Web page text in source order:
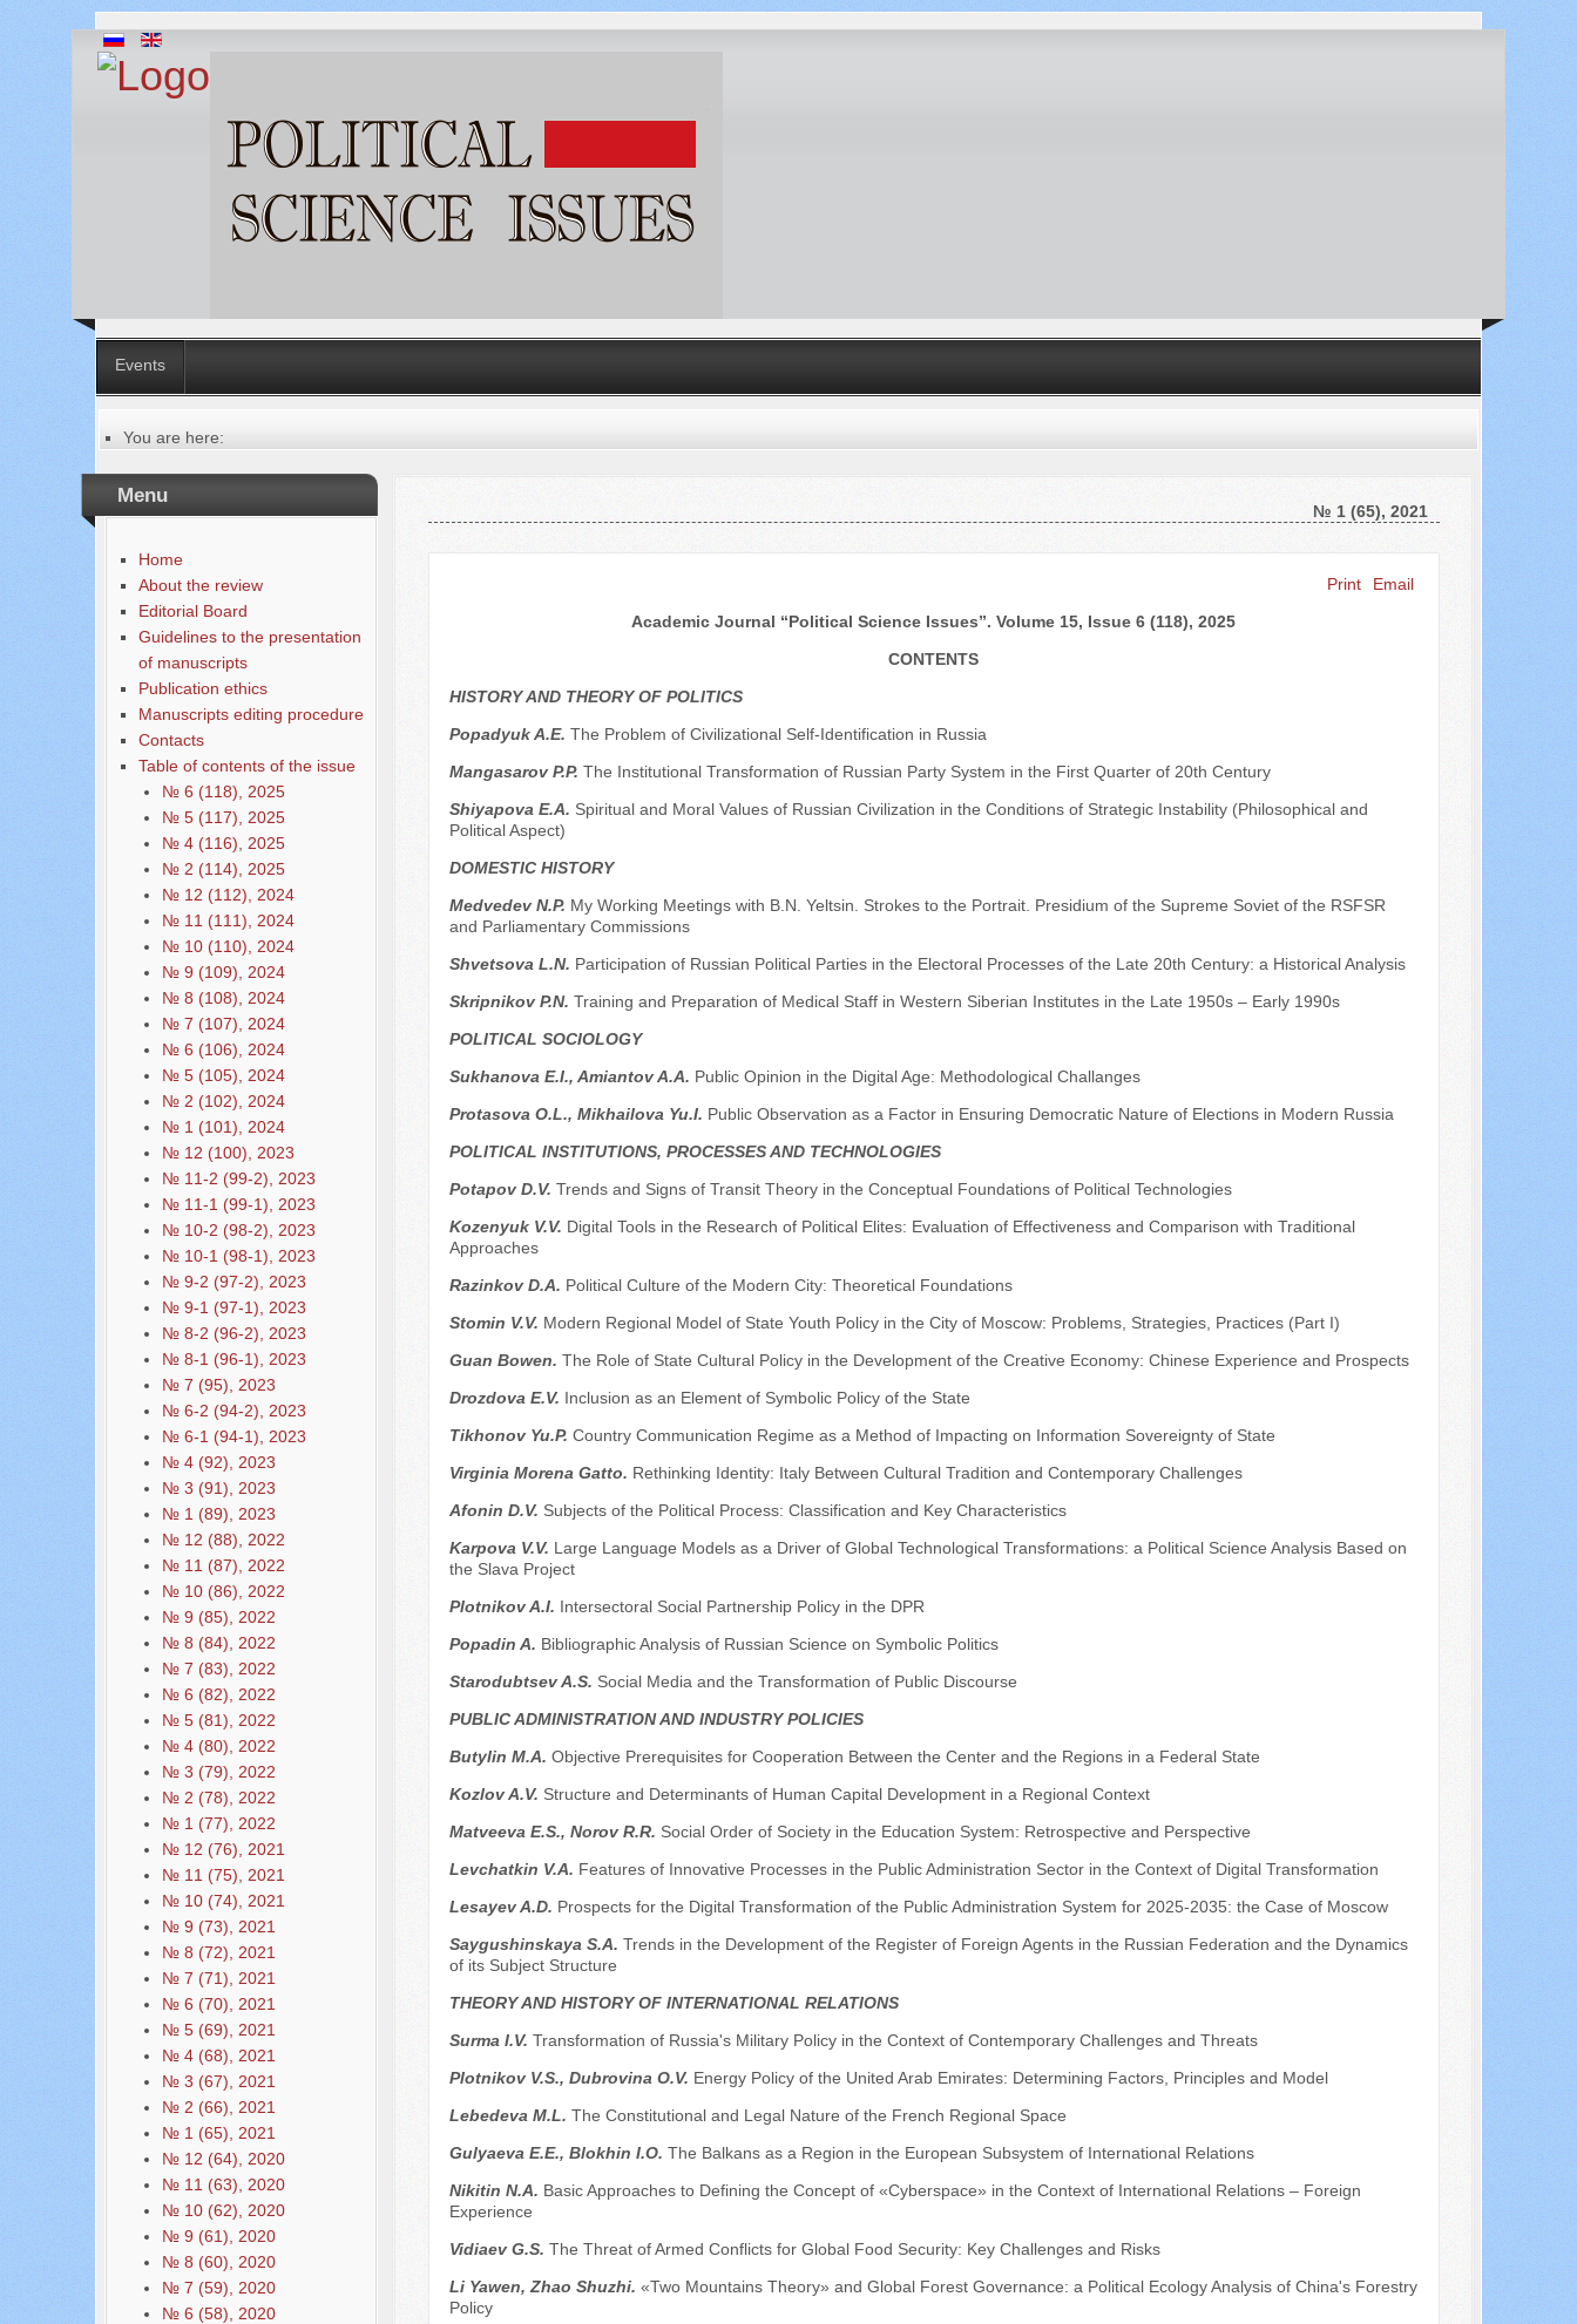
Events
You are here:
Table of contents of the issue
№ 1 (65), 2021
Русский
Menu
Home
About the review
Editorial Board
Guidelines to the presentation
of manuscripts
Publication ethics
Manuscripts editing procedure
Contacts
Table of contents of the issue
№ 6 (118), 2025
№ 5 (117), 2025
№ 4 (116), 2025
№ 2 (114), 2025
№ 12 (112), 2024
№ 11 (111), 2024
№ 10 (110), 2024
№ 9 (109), 2024
№ 8 (108), 2024
№ 7 (107), 2024
№ 6 (106), 2024
№ 5 (105), 2024
№ 2 (102), 2024
№ 1 (101), 2024
№ 12 (100), 2023
№ 11-2 (99-2), 2023
№ 11-1 (99-1), 2023
№ 10-2 (98-2), 2023
№ 10-1 (98-1), 2023
№ 9-2 (97-2), 2023
№ 9-1 (97-1), 2023
№ 8-2 (96-2), 2023
№ 8-1 (96-1), 2023
№ 7 (95), 2023
№ 6-2 (94-2), 2023
№ 6-1 (94-1), 2023
№ 4 (92), 2023
№ 3 (91), 2023
№ 1 (89), 2023
№ 12 (88), 2022
№ 11 (87), 2022
№ 10 (86), 2022
№ 9 (85), 2022
№ 8 (84), 2022
№ 7 (83), 2022
№ 6 (82), 2022
№ 5 (81), 2022
№ 4 (80), 2022
№ 3 (79), 2022
№ 2 (78), 2022
№ 1 (77), 2022
№ 12 (76), 2021
№ 11 (75), 2021
№ 10 (74), 2021
№ 9 (73), 2021
№ 8 (72), 2021
№ 7 (71), 2021
№ 6 (70), 2021
№ 5 (69), 2021
№ 4 (68), 2021
№ 3 (67), 2021
№ 2 (66), 2021
№ 1 (65), 2021
№ 12 (64), 2020
№ 11 (63), 2020
№ 10 (62), 2020
№ 9 (61), 2020
№ 8 (60), 2020
№ 7 (59), 2020
№ 6 (58), 2020
№ 1 (65), 2021
Print
Email
Academic Journal “Political Science Issues”. Volume 15, Issue 6 (118), 2025
CONTENTS
HISTORY AND THEORY OF POLITICS
Popadyuk A.E. The Problem of Civilizational Self-Identification in Russia
Mangasarov P.P. The Institutional Transformation of Russian Party System in the First Quarter of 20th Century
Shiyapova E.A. Spiritual and Moral Values of Russian Civilization in the Conditions of Strategic Instability (Philosophical and
Political Aspect)
DOMESTIC HISTORY
Medvedev N.P. My Working Meetings with B.N. Yeltsin. Strokes to the Portrait. Presidium of the Supreme Soviet of the RSFSR
and Parliamentary Commissions
Shvetsova L.N. Participation of Russian Political Parties in the Electoral Processes of the Late 20th Century: a Historical Analysis
Skripnikov P.N. Training and Preparation of Medical Staff in Western Siberian Institutes in the Late 1950s – Early 1990s
POLITICAL SOCIOLOGY
Sukhanova E.I., Amiantov A.A. Public Opinion in the Digital Age: Methodological Challanges
Protasova O.L., Mikhailova Yu.I. Public Observation as a Factor in Ensuring Democratic Nature of Elections in Modern Russia
POLITICAL INSTITUTIONS, PROCESSES AND TECHNOLOGIES
Potapov D.V. Trends and Signs of Transit Theory in the Conceptual Foundations of Political Technologies
Kozenyuk V.V. Digital Tools in the Research of Political Elites: Evaluation of Effectiveness and Comparison with Traditional
Approaches
Razinkov D.A. Political Culture of the Modern City: Theoretical Foundations
Stomin V.V. Modern Regional Model of State Youth Policy in the City of Moscow: Problems, Strategies, Practices (Part I)
Guan Bowen. The Role of State Cultural Policy in the Development of the Creative Economy: Chinese Experience and Prospects
Drozdova E.V. Inclusion as an Element of Symbolic Policy of the State
Tikhonov Yu.P. Country Communication Regime as a Method of Impacting on Information Sovereignty of State
Virginia Morena Gatto. Rethinking Identity: Italy Between Cultural Tradition and Contemporary Challenges
Afonin D.V. Subjects of the Political Process: Classification and Key Characteristics
Karpova V.V. Large Language Models as a Driver of Global Technological Transformations: a Political Science Analysis Based on
the Slava Project
Plotnikov A.I. Intersectoral Social Partnership Policy in the DPR
Popadin A. Bibliographic Analysis of Russian Science on Symbolic Politics
Starodubtsev A.S. Social Media and the Transformation of Public Discourse
PUBLIC ADMINISTRATION AND INDUSTRY POLICIES
Butylin M.A. Objective Prerequisites for Cooperation Between the Center and the Regions in a Federal State
Kozlov A.V. Structure and Determinants of Human Capital Development in a Regional Context
Matveeva E.S., Norov R.R. Social Order of Society in the Education System: Retrospective and Perspective
Levchatkin V.A. Features of Innovative Processes in the Public Administration Sector in the Context of Digital Transformation
Lesayev A.D. Prospects for the Digital Transformation of the Public Administration System for 2025-2035: the Case of Moscow
Saygushinskaya S.A. Trends in the Development of the Register of Foreign Agents in the Russian Federation and the Dynamics
of its Subject Structure
THEORY AND HISTORY OF INTERNATIONAL RELATIONS
Surma I.V. Transformation of Russia's Military Policy in the Context of Contemporary Challenges and Threats
Plotnikov V.S., Dubrovina O.V. Energy Policy of the United Arab Emirates: Determining Factors, Principles and Model
Lebedeva M.L. The Constitutional and Legal Nature of the French Regional Space
Gulyaeva E.E., Blokhin I.O. The Balkans as a Region in the European Subsystem of International Relations
Nikitin N.A. Basic Approaches to Defining the Concept of «Cyberspace» in the Context of International Relations – Foreign
Experience
Vidiaev G.S. The Threat of Armed Conflicts for Global Food Security: Key Challenges and Risks
Li Yawen, Zhao Shuzhi. «Two Mountains Theory» and Global Forest Governance: a Political Ecology Analysis of China's Forestry
Policy